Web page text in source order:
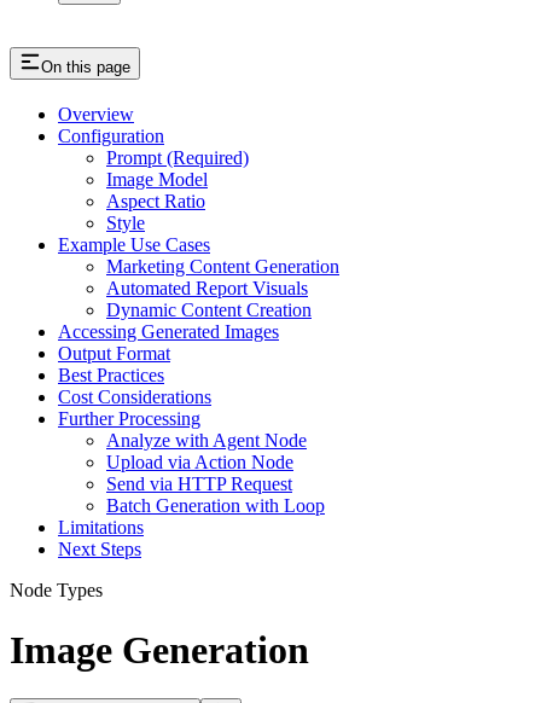
On this page
Overview
Configuration
Prompt (Required)
Image Model
Aspect Ratio
Style
Example Use Cases
Marketing Content Generation
Automated Report Visuals
Dynamic Content Creation
Accessing Generated Images
Output Format
Best Practices
Cost Considerations
Further Processing
Analyze with Agent Node
Upload via Action Node
Send via HTTP Request
Batch Generation with Loop
Limitations
Next Steps
Node Types
Image Generation